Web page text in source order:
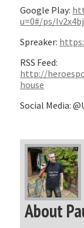
Google Play:
u=0#/ps/
Spreaker:
RSS Feed:
http://
house
Social Media:
About